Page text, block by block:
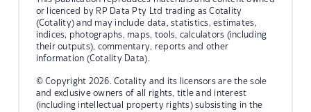
or licenced by RP Data Pty Ltd trading as Cotality
(Cotality) and may include data, statistics, estimates,
indices, photographs, maps, tools, calculators (including
their outputs), commentary, reports and other
information (Cotality Data).
© Copyright 2026. Cotality and its licensors are the sole
and exclusive owners of all rights, title and interest
(including intellectual property rights) subsisting in the